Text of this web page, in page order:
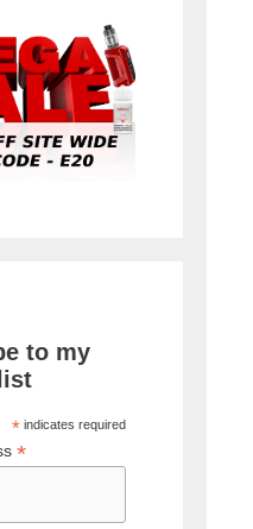
to my
* indicates required
*